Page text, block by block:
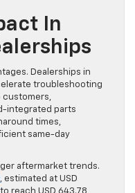
In
Dealerships in
troubleshooting
customers,
integrated parts
times,
same-day
aftermarket trends.
, estimated at USD